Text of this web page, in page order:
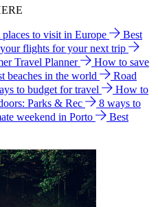
places to visit in Europe
Best
flights for your next trip
Travel Planner
How to save
beaches in the world
Road
to budget for travel
How to
Parks & Rec
8 ways to
weekend in Porto
Best